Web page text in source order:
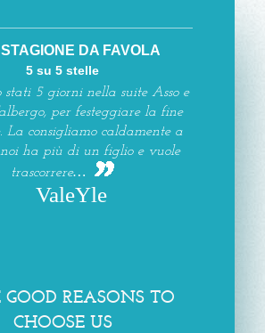
STAGIONE DA FAVOLA
5 su 5 stelle
stati 5 giorni nella suite Asso e
per festeggiare la fine
La consigliamo caldamente a
noi ha più di un figlio e vuole
trascorrere…
ValeYle
GOOD REASONS TO
CHOOSE US